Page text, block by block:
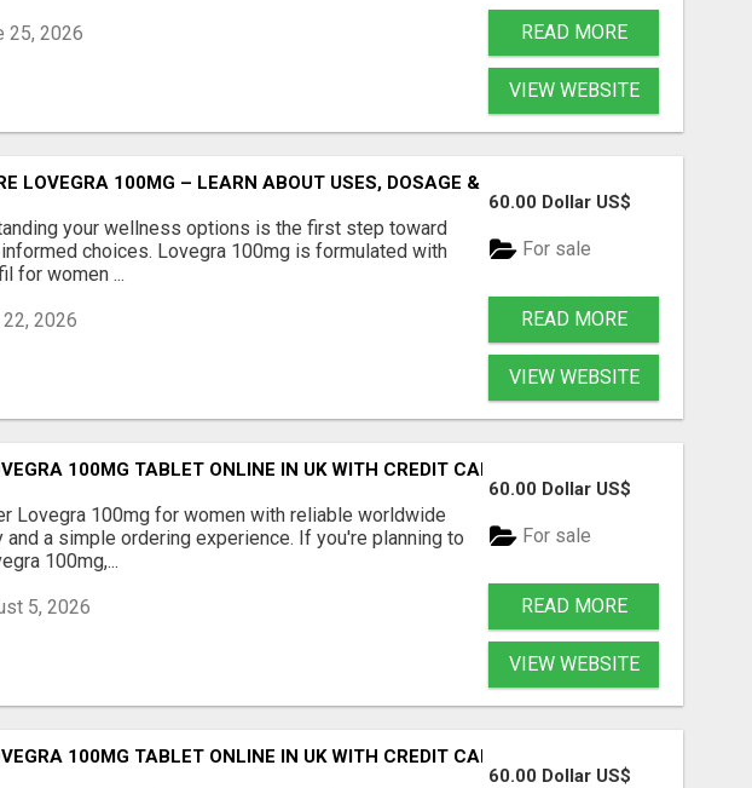
25, 2026 READ MORE
VIEW WEBSITE
LOVEGRA 100MG – LEARN ABOUT USES, DOSAGE & BENEFITS
your wellness options is the first step toward
choices. Lovegra 100mg is formulated with
for women ...
2026
60.00 Dollar US$
For sale
READ MORE
VIEW WEBSITE
100MG TABLET ONLINE IN UK WITH CREDIT CARD
Lovegra 100mg for women with reliable worldwide
and a simple ordering experience. If you're planning to
100mg,...
5, 2026
60.00 Dollar US$
For sale
READ MORE
VIEW WEBSITE
100MG TABLET ONLINE IN UK WITH CREDIT CARD
60.00 Dollar US$